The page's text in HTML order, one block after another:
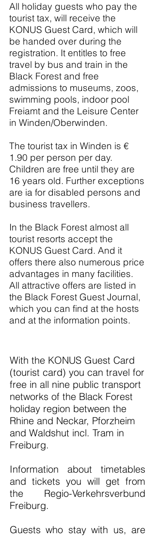
All holiday guests who pay the
tourist tax, will receive the
KONUS Guest Card, which will
be handed over during the
registration. It entitles to free
travel by bus and train in the
Black Forest and free
admissions to museums, zoos,
swimming pools, indoor pool
Freiamt and the Leisure Center
in Winden/Oberwinden.
The tourist tax in Winden is €
1.90 per person per day.
Children are free until they are
16 years old. Further exceptions
are ia for disabled persons and
business travellers.
In the Black Forest almost all
tourist resorts accept the
KONUS Guest Card. And it
offers there also numerous price
advantages in many facilities.
All attractive offers are listed in
the Black Forest Guest Journal,
which you can find at the hosts
and at the information points.
With the KONUS Guest Card
(tourist card) you can travel for
free in all nine public transport
networks of the Black Forest
holiday region between the
Rhine and Neckar, Pforzheim
and Waldshut incl. Tram in
Freiburg.
Information about timetables
and tickets you will get from
the Regio-Verkehrsverbund
Freiburg.
Guests who stay with us, are